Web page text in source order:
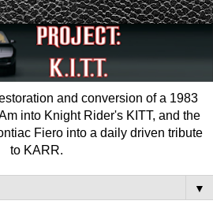
and conversion of a 1983
into Knight Rider's KITT, and the
Fiero into a daily driven tribute
to KARR.
▼